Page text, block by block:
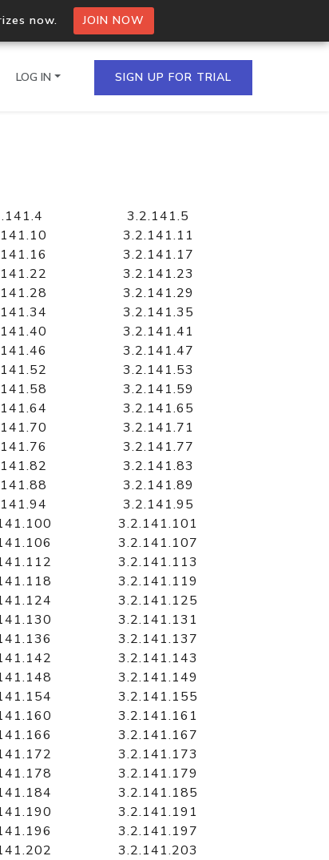
now. JOIN NOW
API
hosted on an IP
LOG IN SIGN UP FOR TRIAL
3.2.141.5
3.2.141.11
3.2.141.17
3.2.141.23
3.2.141.29
3.2.141.35
3.2.141.41
3.2.141.47
3.2.141.53
3.2.141.59
3.2.141.65
3.2.141.71
3.2.141.77
3.2.141.83
3.2.141.89
3.2.141.95
3.2.141.101
3.2.141.107
3.2.141.113
3.2.141.119
3.2.141.125
3.2.141.131
3.2.141.137
3.2.141.143
3.2.141.149
3.2.141.155
3.2.141.161
3.2.141.167
3.2.141.173
3.2.141.179
3.2.141.185
3.2.141.191
3.2.141.197
3.2.141.203